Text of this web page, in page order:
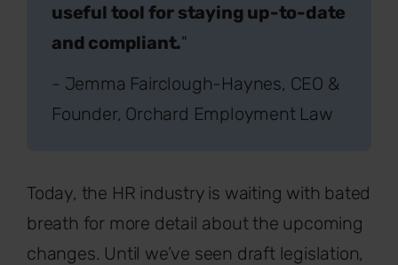
useful tool for staying up-to-date
and compliant."
- Jemma Fairclough-Haynes, CEO &
Founder, Orchard Employment Law
Today, the HR industry is waiting with bated
breath for more detail about the upcoming
changes. Until we’ve seen draft legislation,